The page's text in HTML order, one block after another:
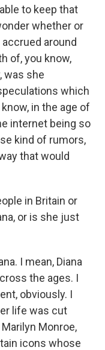
to keep that
whether or
around
of, you know,
was she
which
in the age of
internet being so
kind of rumors,
that would
in Britain or
or is she just
I mean, Diana
the ages. I
obviously. I
life was cut
Monroe,
icons whose